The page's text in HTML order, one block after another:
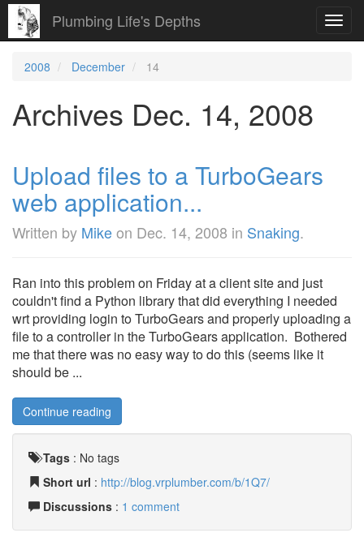
Plumbing Life's Depths
2008 December 14
Archives Dec. 14, 2008
Upload files to a TurboGears
web application...
Written by Mikeon Dec. 14, 2008 in Snaking.
Ran into this problem on Friday at a client site and just
couldn't find a Python library that did everything I needed
wrt providing login to TurboGears and properly uploading a
file to a controller in the TurboGears application. Bothered
me that there was no easy way to do this (seems like it
should be ...
Continue reading
Tags : No tags
Short url : http://blog.vrplumber.com/b/1Q7/
Discussions : 1 comment